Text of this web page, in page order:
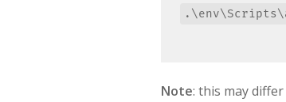
Note: this may